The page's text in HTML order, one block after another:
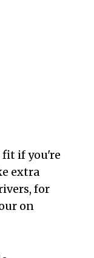
fit if you're
extra
for
on